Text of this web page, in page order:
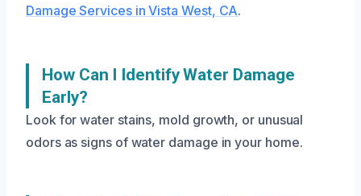
Damage Services in Vista West, CA.
How Can I Identify Water Damage
Early?
Look for water stains, mold growth, or unusual
odors as signs of water damage in your home.